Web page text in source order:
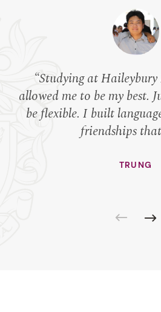
“Studying at
allowed me to be my best.
be flexible. I built
friendships
TRUNG